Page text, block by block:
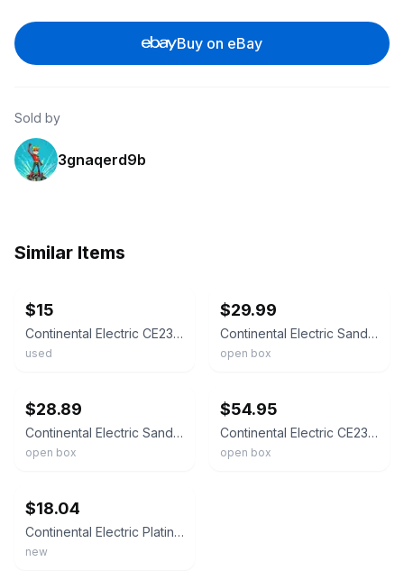
Buy on eBay
Sold by
3gnaqerd9b
Similar Items
$15
Continental Electric CE23831 Non-Stick Sandwich Maker, 750W 120V, White
used
$29.99
Continental Electric Sandwich Maker White Electric Plastic Metal
open box
$28.89
Continental Electric Sandwich Maker White New In The Box
open box
$54.95
Continental Electric CE23831 Sandwich Panini Maker 2 Slice White
open box
$18.04
Continental Electric Platinum Series 2 Slice Sandwich Maker Non-Stick Coating
new